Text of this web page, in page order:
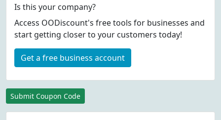
Is this your company?
Access OODiscount's free tools for businesses and
start getting closer to your customers today!
Get a free business account
Submit Coupon Code